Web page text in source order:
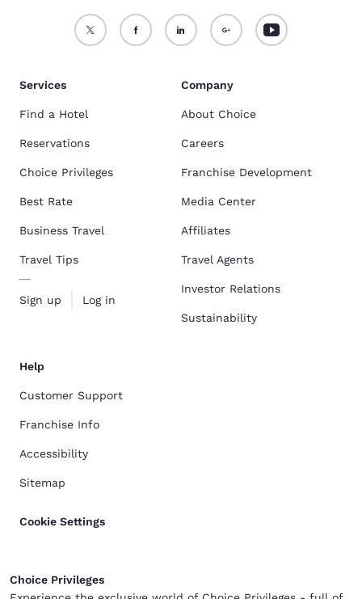
Services
Find a Hotel
Reservations
Choice Privileges
Best Rate
Business Travel
Travel Tips
Sign up Log in
Company
About Choice
Careers
Franchise Development
Media Center
Affiliates
Travel Agents
Investor Relations
Sustainability
Help
Customer Support
Franchise Info
Accessibility
Sitemap
Cookie Settings
Choice Privileges